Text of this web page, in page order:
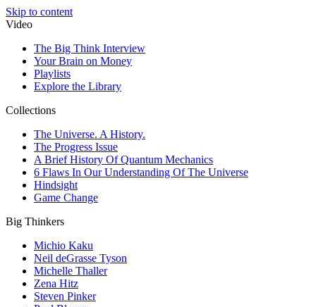
Skip to content
Video
The Big Think Interview
Your Brain on Money
Playlists
Explore the Library
Collections
The Universe. A History.
The Progress Issue
A Brief History Of Quantum Mechanics
6 Flaws In Our Understanding Of The Universe
Hindsight
Game Change
Big Thinkers
Michio Kaku
Neil deGrasse Tyson
Michelle Thaller
Zena Hitz
Steven Pinker